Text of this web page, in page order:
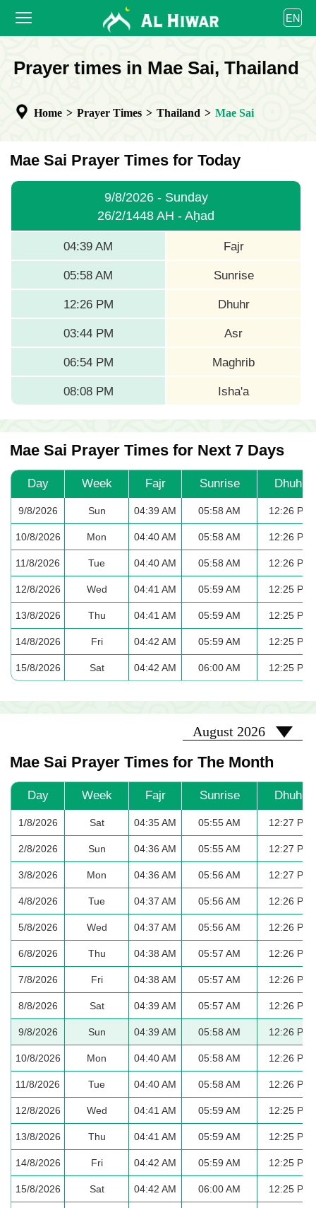
CALENDAR
COOPERATE
EN
العربية
বাংলা
bahasa Indonesia
Prayer times in Mae Sai, Thailand
Home > Prayer Times > Thailand > Mae Sai
Mae Sai Prayer Times for Today
9/8/2026 - Sunday
26/2/1448 AH - Aḥad
04:39 AM Fajr
05:58 AM Sunrise
12:26 PM Dhuhr
03:44 PM Asr
06:54 PM Maghrib
08:08 PM Isha'a
Mae Sai Prayer Times for Next 7 Days
Day Week Fajr Sunrise Dhuhr
9/8/2026 Sun 04:39 AM 05:58 AM 12:26 PM
10/8/2026 Mon 04:40 AM 05:58 AM 12:26 PM
11/8/2026 Tue 04:40 AM 05:58 AM 12:26 PM
12/8/2026 Wed 04:41 AM 05:59 AM 12:25 PM
13/8/2026 Thu 04:41 AM 05:59 AM 12:25 PM
14/8/2026 Fri 04:42 AM 05:59 AM 12:25 PM
15/8/2026 Sat 04:42 AM 06:00 AM 12:25 PM
Mae Sai Prayer Times for The Month
2026-08
August 2026
Day Week Fajr Sunrise Dhuhr
1/8/2026 Sat 04:35 AM 05:55 AM 12:27 PM
2/8/2026 Sun 04:36 AM 05:55 AM 12:27 PM
3/8/2026 Mon 04:36 AM 05:56 AM 12:27 PM
4/8/2026 Tue 04:37 AM 05:56 AM 12:26 PM
5/8/2026 Wed 04:37 AM 05:56 AM 12:26 PM
6/8/2026 Thu 04:38 AM 05:57 AM 12:26 PM
7/8/2026 Fri 04:38 AM 05:57 AM 12:26 PM
8/8/2026 Sat 04:39 AM 05:57 AM 12:26 PM
9/8/2026 Sun 04:39 AM 05:58 AM 12:26 PM
10/8/2026 Mon 04:40 AM 05:58 AM 12:26 PM
11/8/2026 Tue 04:40 AM 05:58 AM 12:26 PM
12/8/2026 Wed 04:41 AM 05:59 AM 12:25 PM
13/8/2026 Thu 04:41 AM 05:59 AM 12:25 PM
14/8/2026 Fri 04:42 AM 05:59 AM 12:25 PM
15/8/2026 Sat 04:42 AM 06:00 AM 12:25 PM